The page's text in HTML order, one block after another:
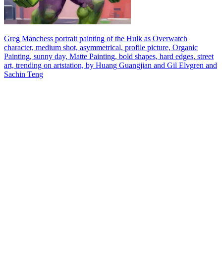
Greg Manchess portrait painting of the Hulk as Overwatch
character, medium shot, asymmetrical, profile picture, Organic
Painting, sunny day, Matte Painting, bold shapes, hard edges, street
art, trending on artstation, by Huang Guangjian and Gil Elvgren and
Sachin Teng